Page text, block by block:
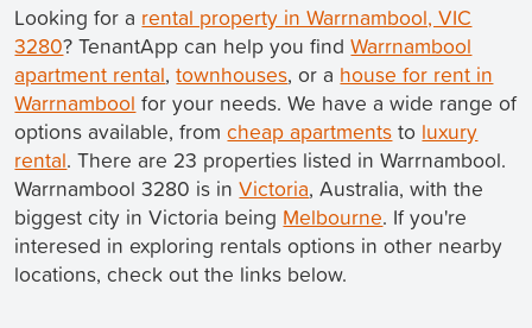
Looking for a rental property in Warrnambool, VIC
3280? TenantApp can help you findWarrnambool
apartment rental,townhouses, or a house for rent in
Warrnambool for your needs. We have a wide range of
options available, fromcheap apartments to luxury
rental. There are 23 properties listed in Warrnambool.
Warrnambool 3280 is inVictoria, Australia, with the
biggest city in Victoria being Melbourne. If you're
interesed in exploring rentals options in other nearby
locations, check out the links below.